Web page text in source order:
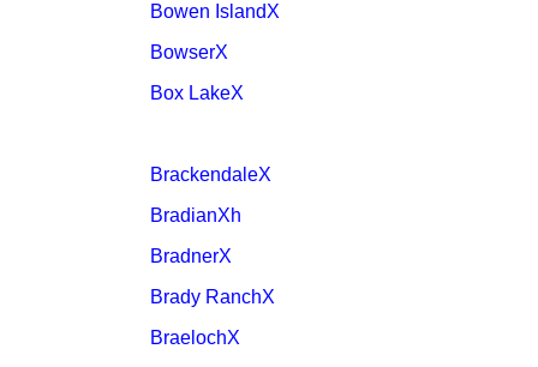
Bowen IslandX
BowserX
Box LakeX
BrackendaleX
BradianXh
BradnerX
Brady RanchX
BraelochX